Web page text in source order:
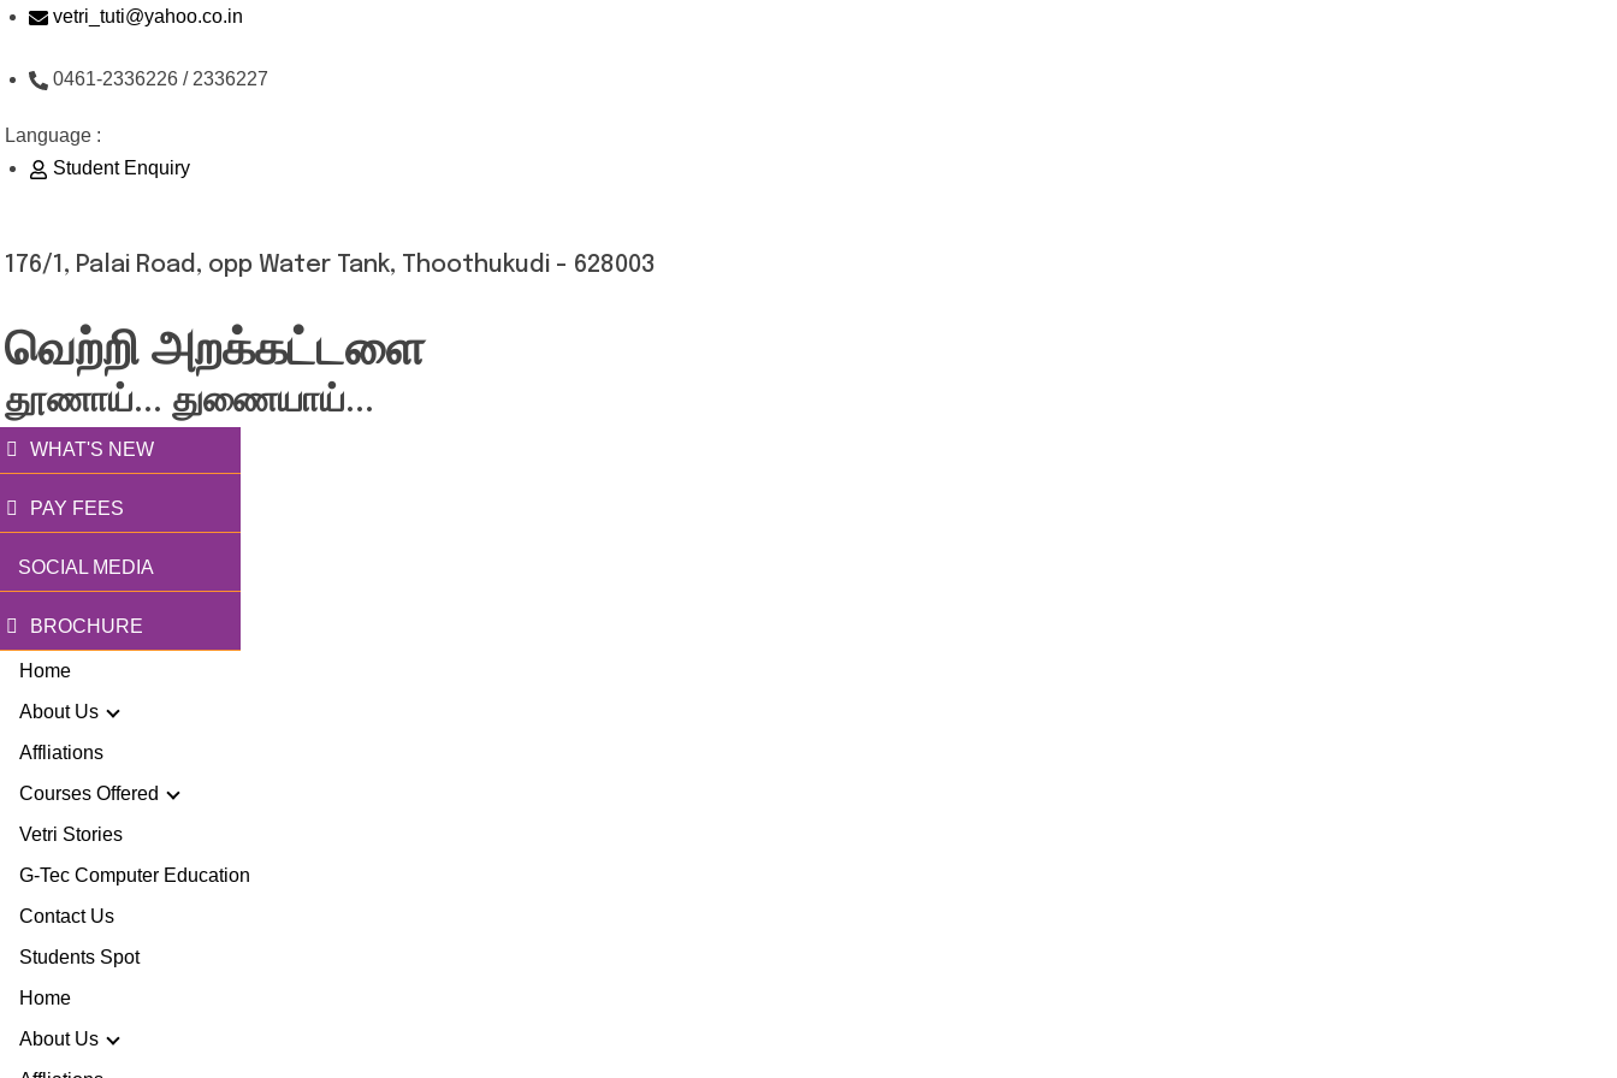
Skip
content
vetri_tuti@yahoo.co.in
0461-2336226 / 2336227
Language :
Student Enquiry
176/1, Palai Road, opp Water Tank, Thoothukudi - 628003
வெற்றி அறக்கட்டளை
தூணாய்... துணையாய்...
WHAT'S NEW
PAY FEES
SOCIAL MEDIA
BROCHURE
Home
About Us
Story
Affliations
Courses Offered
Vetri Stories
G-Tec Computer Education
Contact Us
Students Spot
Home
About Us